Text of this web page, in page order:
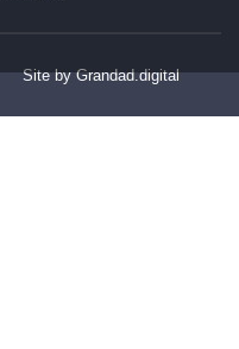
Site by Grandad.digital